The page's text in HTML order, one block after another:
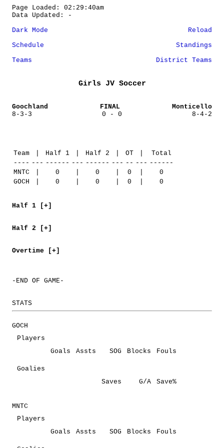
Page Loaded: 02:29:40am
Data Updated: -
Dark Mode
Reload
Schedule
Standings
Teams
District Teams
Girls JV Soccer
Goochland FINAL
Monticello
8-3-3
0 - 0 8-4-2
Team Half 1 Half 2 OT
Total
---- --- ------ --- ------ --- -- --- ------
MNTC
0 0 0
0
GOCH
0 0 0 0
Half 1 [+]
Half 2 [+]
Overtime [+]
-END OF GAME-
STATS
GOCH
Players
Goals
Assts SOG Blocks Fouls
Goalies
Saves
G/A Save%
MNTC
Players
Goals
Assts SOG Blocks Fouls